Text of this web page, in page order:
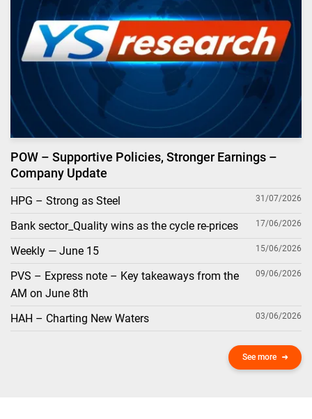
POW – Supportive Policies, Stronger Earnings –
Company Update
HPG – Strong as Steel 31/07/2026
Bank sector_Quality wins as the cycle re-prices 17/06/2026
Weekly — June 15 15/06/2026
PVS – Express note – Key takeaways from the
AM on June 8th
09/06/2026
HAH – Charting New Waters 03/06/2026
See more